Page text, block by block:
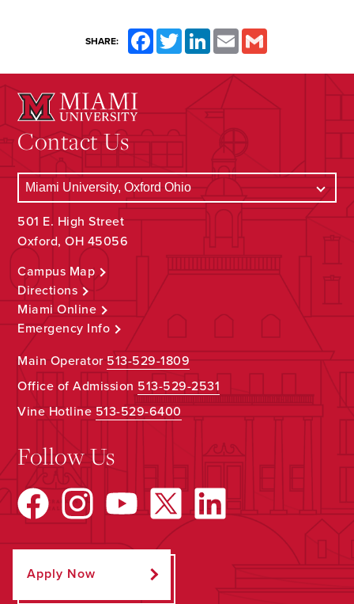
SHARE: FacebookTwitterLinkedInEmail
Contact Us
501 E. High Street
Oxford, OH 45056
Campus Map
Directions
Miami Online
Emergency Info
Main Operator513-529-1809
Office of Admission 513-529-2531
Vine Hotline513-529-6400
Follow Us
Apply Now